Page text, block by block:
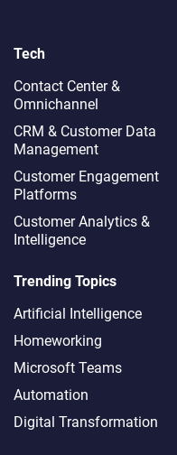
Tech
Contact Center &
Omnichannel​
CRM & Customer Data
Management
Customer Engagement
Platforms
Customer Analytics &
Intelligence
Trending Topics
Artificial Intelligence
Homeworking
Microsoft Teams
Automation
Digital Transformation